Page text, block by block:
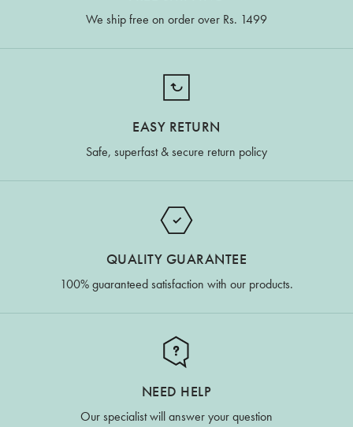
We ship free on order over Rs. 1499
EASY RETURN
Safe, superfast & secure return policy
QUALITY GUARANTEE
100% guaranteed satisfaction with our products.
NEED HELP
Our specialist will answer your question